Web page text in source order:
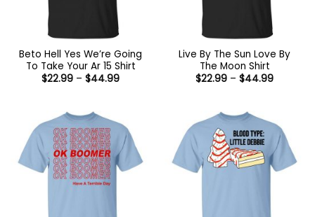
Beto Hell Yes We’re Going
To Take Your Ar 15 Shirt
$22.99 – $44.99Price
Live By The Sun Love By
The Moon Shirt
$22.99 – $44.99Price